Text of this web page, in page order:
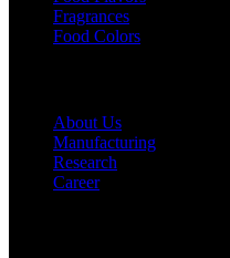
Fragrances
Food Colors
About Us
Manufacturing
Research
Career